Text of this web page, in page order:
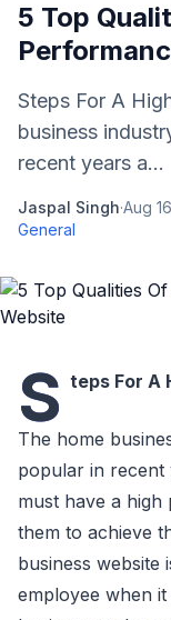
5 Top
Steps For A
business
recent years a...
Jaspal Singh·Aug
General
S teps For A
The home
popular in recent
must have a
them to achieve
business website
employee when